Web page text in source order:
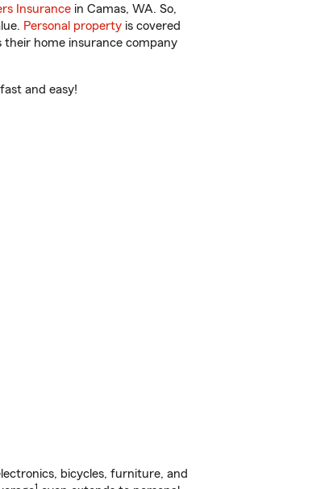
Insurance in Camas, WA. So,
Personal property is covered
their home insurance company
and easy!
bicycles, furniture, and
1